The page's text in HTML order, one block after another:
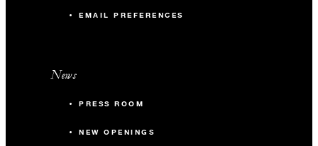
EMAIL PREFERENCES
News
PRESS ROOM
NEW OPENINGS